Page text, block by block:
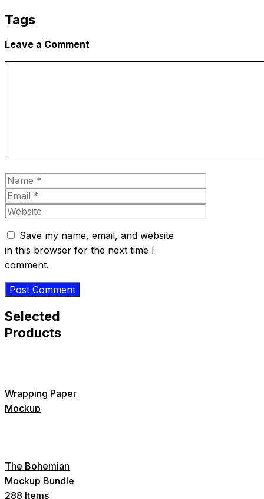
Tags
Leave a Comment
Name
Email
Website
Save my name, email, and website
in this browser for the next time I
comment.
Selected
Products
Wrapping Paper
Mockup
The Bohemian
Mockup Bundle
288 Items